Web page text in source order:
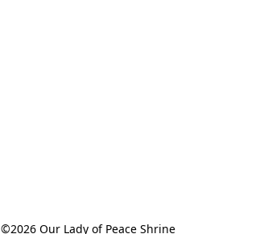
©2026 Our Lady of Peace Shrine